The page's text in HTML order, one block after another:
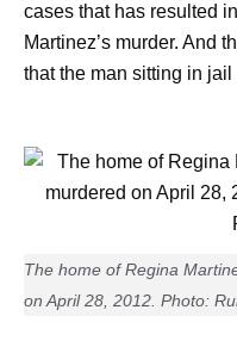
cases that has resulted
Martinez’s murder. And
that the man sitting in jail
The home of Regina
on April 28, 2012. Photo: